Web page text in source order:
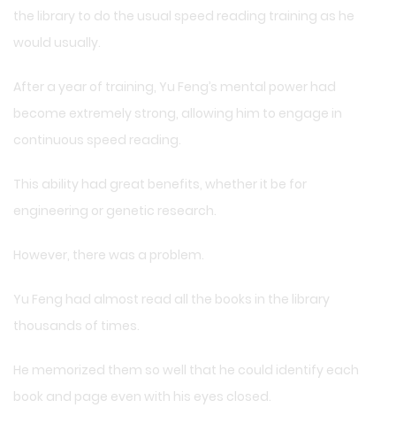
the library to do the usual speed reading training as he
would usually.
After a year of training, Yu Feng’s mental power had
become extremely strong, allowing him to engage in
continuous speed reading.
This ability had great benefits, whether it be for
engineering or genetic research.
However, there was a problem.
Yu Feng had almost read all the books in the library
thousands of times.
He memorized them so well that he could identify each
book and page even with his eyes closed.